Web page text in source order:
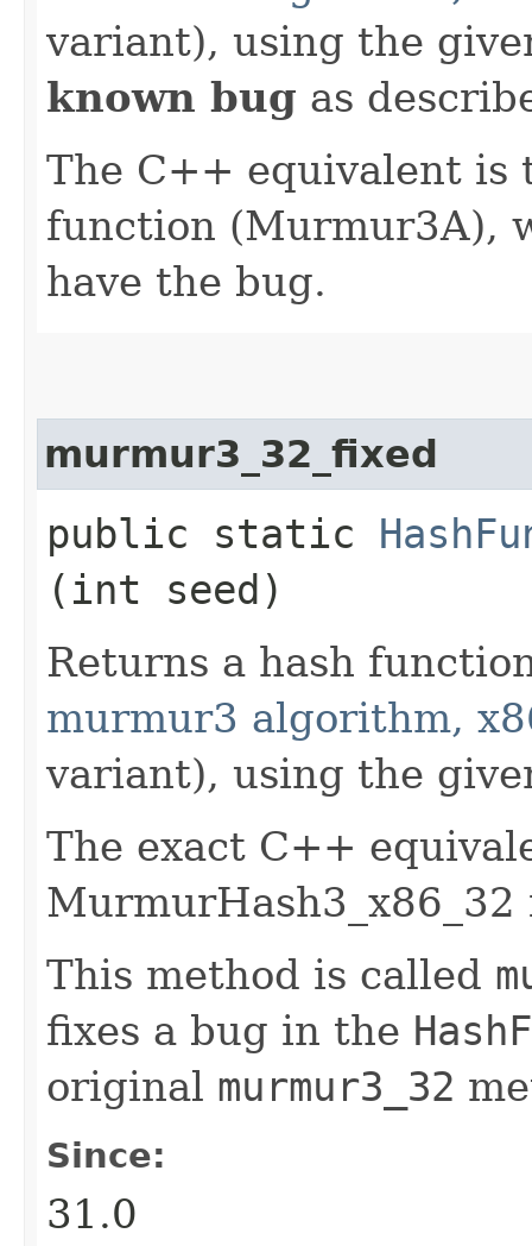
variant), using the
known bug as
The C++ equivalent is
function (Murmur3A),
have the bug.
murmur3_32_fixed
public static
(int seed)
Returns a hash
murmur3 algorithm,
variant), using the
The exact C++
This method is called
fixes a bug in the
original murmur3_32
Since:
31.0